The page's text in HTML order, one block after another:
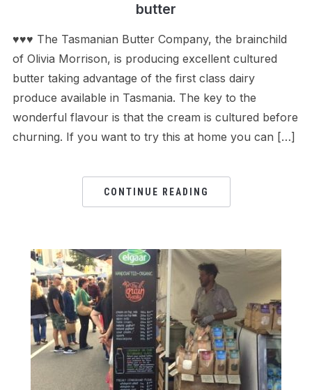
butter
♥♥♥ The Tasmanian Butter Company, the brainchild
of Olivia Morrison, is producing excellent cultured
butter taking advantage of the first class dairy
produce available in Tasmania. The key to the
wonderful flavour is that the cream is cultured before
churning. If you want to try this at home you can […]
CONTINUE READING